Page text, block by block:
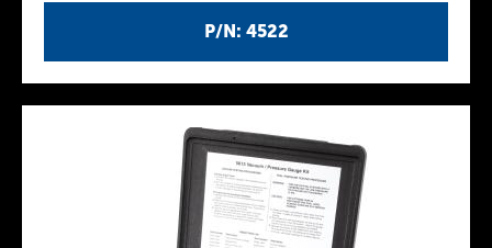
P/N: 4522